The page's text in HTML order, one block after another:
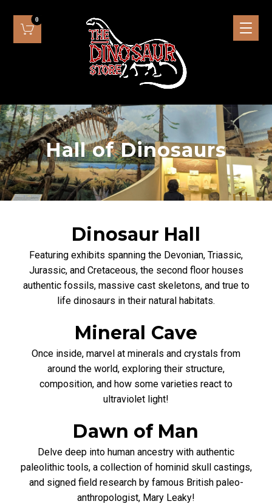
Hall of Dinosaurs
Dinosaur Hall
Featuring exhibits spanning the Devonian, Triassic,
Jurassic, and Cretaceous, the second floor houses
authentic fossils, massive cast skeletons, and true to
life dinosaurs in their natural habitats.
Mineral Cave
Once inside, marvel at minerals and crystals from
around the world, exploring their structure,
composition, and how some varieties react to
ultraviolet light!
Dawn of Man
Delve deep into human ancestry with authentic
paleolithic tools, a collection of hominid skull castings,
and signed field research by famous British paleo-
anthropologist, Mary Leaky!